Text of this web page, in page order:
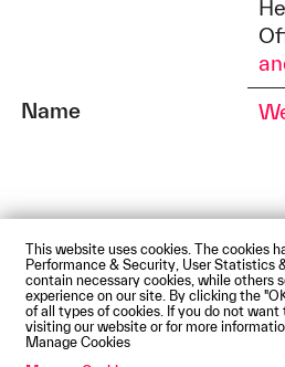
This website uses cookies. The cookies
Performance & Security, User Statistics
contain necessary cookies, while others
experience on our site. By clicking the
of all types of cookies. If you do not
visiting our website or for more
Manage Cookies
Name
Impressum Privacy Policy
Contact us
Directions and
© Technische Hochschule